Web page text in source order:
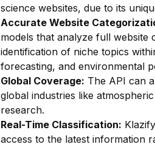
science websites, due to its
Accurate Website
models that analyze full website
identification of niche topics
forecasting, and environmental
Global Coverage: The API can
global industries like
research.
Real-Time Classification:
access to the latest information